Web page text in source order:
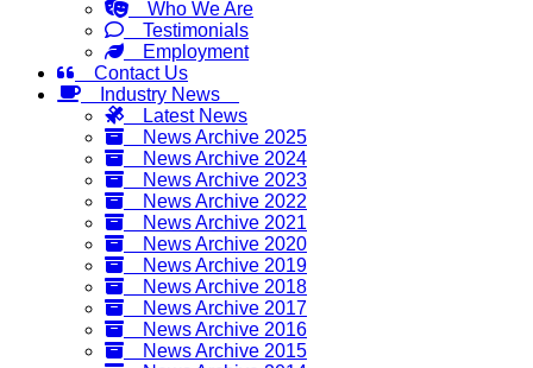
Who We Are
Testimonials
Employment
Contact Us
Industry News
Latest News
News Archive 2025
News Archive 2024
News Archive 2023
News Archive 2022
News Archive 2021
News Archive 2020
News Archive 2019
News Archive 2018
News Archive 2017
News Archive 2016
News Archive 2015